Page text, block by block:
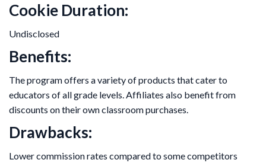
Cookie Duration:
Undisclosed
Benefits:
The program offers a variety of products that cater to
educators of all grade levels. Affiliates also benefit from
discounts on their own classroom purchases.
Drawbacks:
Lower commission rates compared to some competitors